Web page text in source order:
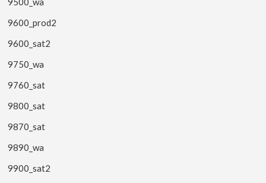
9600_prod2
9600_sat2
9750_wa
9760_sat
9800_sat
9870_sat
9890_wa
9900_sat2